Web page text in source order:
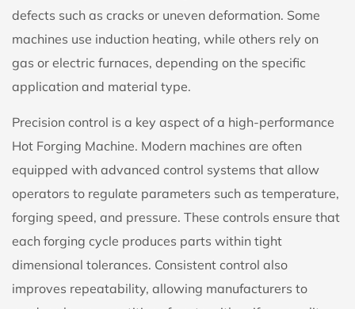
defects such as cracks or uneven deformation. Some
machines use induction heating, while others rely on
gas or electric furnaces, depending on the specific
application and material type.
Precision control is a key aspect of a high-performance
Hot Forging Machine. Modern machines are often
equipped with advanced control systems that allow
operators to regulate parameters such as temperature,
forging speed, and pressure. These controls ensure that
each forging cycle produces parts within tight
dimensional tolerances. Consistent control also
improves repeatability, allowing manufacturers to